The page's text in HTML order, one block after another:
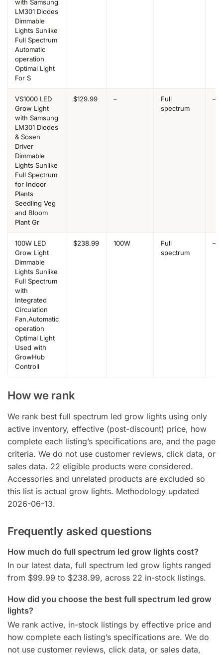
with Samsung
LM301 Diodes
Dimmable
Lights Sunlike
Full Spectrum
Automatic
operation
Optimal Light
For S
VS1000 LED
Grow Light
with Samsung
LM301 Diodes
& Sosen
Driver
Dimmable
Lights Sunlike
Full Spectrum
for Indoor
Plants
Seedling Veg
and Bloom
Plant Gr
$129.99 –
Full
spectrum
–
100W LED
Grow Light
Dimmable
Lights Sunlike
Full Spectrum
with
Integrated
Circulation
Fan,Automatic
operation
Optimal Light
Used with
GrowHub
Controll
$238.99 100W
Full
spectrum
–
How we rank
We rank best full spectrum led grow lights using only
active inventory, effective (post-discount) price, how
complete each listing’s specifications are, and the page
criteria. We do not use customer reviews, click data, or
sales data. 22 eligible products were considered.
Accessories and unrelated products are excluded so
this list is actual grow lights. Methodology updated
2026-06-13.
Frequently asked questions
How much do full spectrum led grow lights cost?
In our latest data, full spectrum led grow lights ranged
from $99.99 to $238.99, across 22 in-stock listings.
How did you choose the best full spectrum led grow
lights?
We rank active, in-stock listings by effective price and
how complete each listing’s specifications are. We do
not use customer reviews, click data, or sales data,